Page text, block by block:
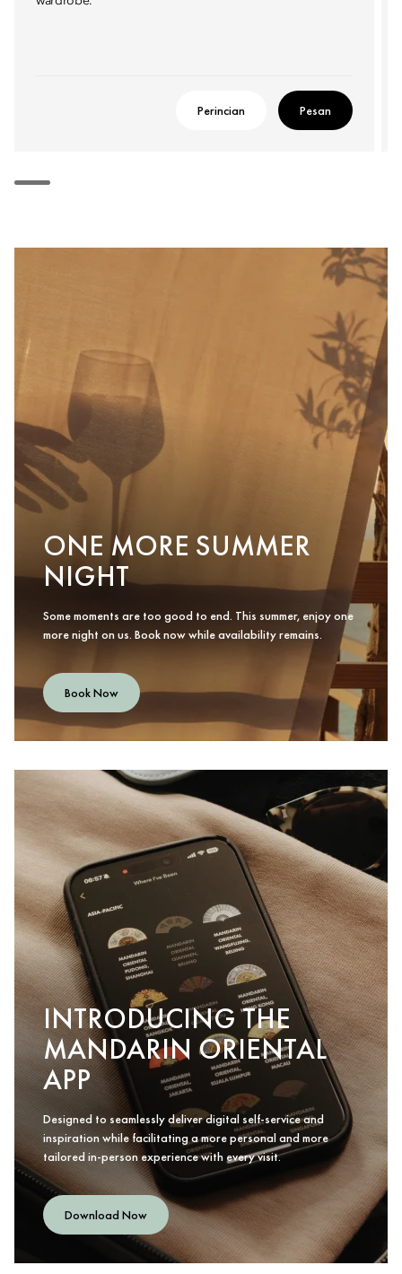
Perincian Pesan
ONE MORE SUMMER
NIGHT
Some moments are too good to end. This summer, enjoy one
more night on us. Book now while availability remains.
Book Now
INTRODUCING THE
MANDARIN ORIENTAL
APP
Designed to seamlessly deliver digital self-service and
inspiration while facilitating a more personal and more
tailored in-person experience with every visit.
Download Now